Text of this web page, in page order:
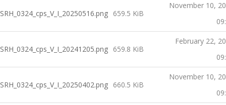
SRH_0324_cps_V_I_20250516.png 659.5 KiB
November 10,
SRH_0324_cps_V_I_20241205.png 659.8 KiB
February 22,
SRH_0324_cps_V_I_20250402.png 660.5 KiB
November 10,